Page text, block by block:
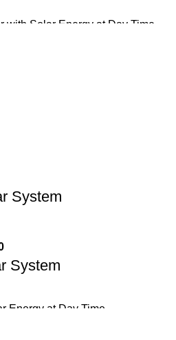
with Solar Energy at Day Time
System
System
Energy at Day Time